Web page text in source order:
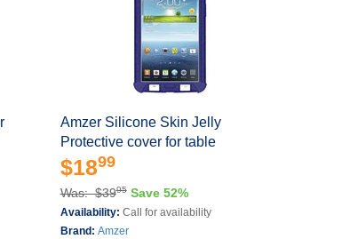
Amzer Silicone Skin Jelly
Protective cover for table
$1899
Was: $3995 Save 52%
Availability: Call for availability
Brand: Amzer